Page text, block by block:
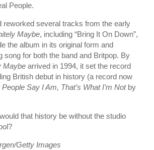
People.
reworked several tracks from the early
Maybe, including “Bring It On Down”,
the album in its original form and
song for both the band and Britpop. By
Maybe arrived in 1994, it set the record
British debut in history (a record now
Say I Am, That’s What I’m Not by
that history be without the studio
Getty Images